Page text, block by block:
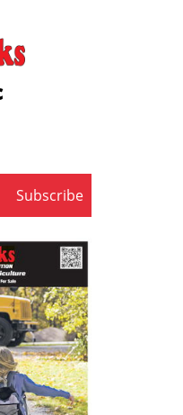
Subscribe